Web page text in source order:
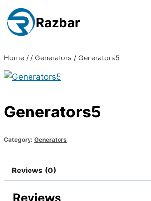
to
content
Razbar
Home / / Generators / Generators5
Generators5
Category: Generators
Reviews (0)
Reviews